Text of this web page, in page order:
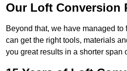
Our Loft Conversion
Beyond that, we have managed
can get the right tools, materials
you great results in a shorter span